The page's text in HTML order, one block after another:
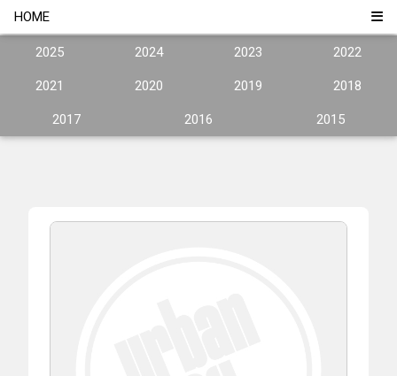
HOME
2025 2024 2023 2022
2021 2020 2019 2018
2017 2016 2015